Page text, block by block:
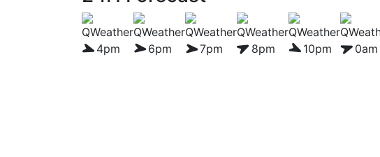
4pm 6pm 7pm 8pm 10pm 0am